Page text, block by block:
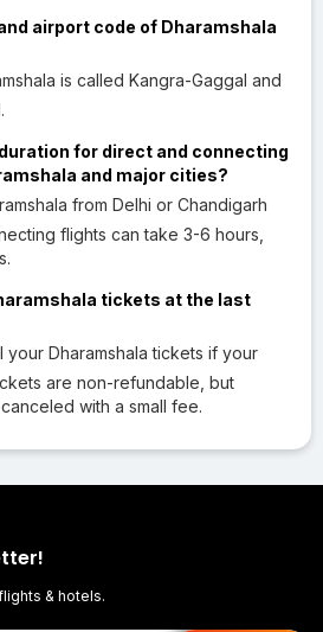
airport code of Dharamshala
is called Kangra-Gaggal and
for direct and connecting
and major cities?
from Delhi or Chandigarh
flights can take 3-6 hours,
tickets at the last
your Dharamshala tickets if your
are non-refundable, but
with a small fee.
& hotels.